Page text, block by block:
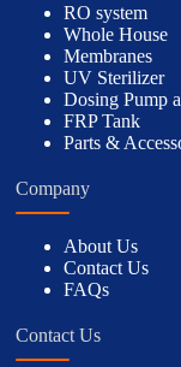
RO system
Whole House
Membranes
UV Sterilizer
Dosing Pump
FRP Tank
Parts &
Company
About Us
Contact Us
FAQs
Contact Us